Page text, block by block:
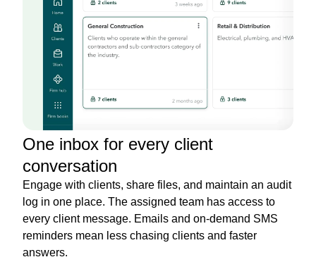
One inbox for every client
conversation
Engage with clients, share files, and maintain an audit
log in one place. The assigned team has access to
every client message. Emails and on-demand SMS
reminders mean less chasing clients and faster
answers.